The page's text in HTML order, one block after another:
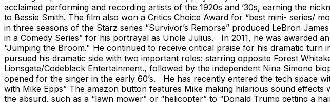
acclaimed performing and recording artists of the 1920s and ’30s, earning the
to Bessie Smith. The film also won a Critics Choice Award for “best mini- series/
in three seasons of the Starz series “Survivor’s Remorse” produced LeBron
in a Comedy Series” for his portrayal as Uncle Julius. In 2011, he was awarded
“Jumping the Broom." He continued to receive critical praise for his dramatic
pursued his dramatic side with two important roles: starring opposite Forest
Lionsgate/Codeblack Entertainment., followed by the independent Nina Simone
opened for the singer in the early 60’s. He has recently entered the tech space
with Mike Epps” The amazon button features Mike making hilarious sound
the absurd, such as a “lawn mower” or “helicopter” to “Donald Trump getting a